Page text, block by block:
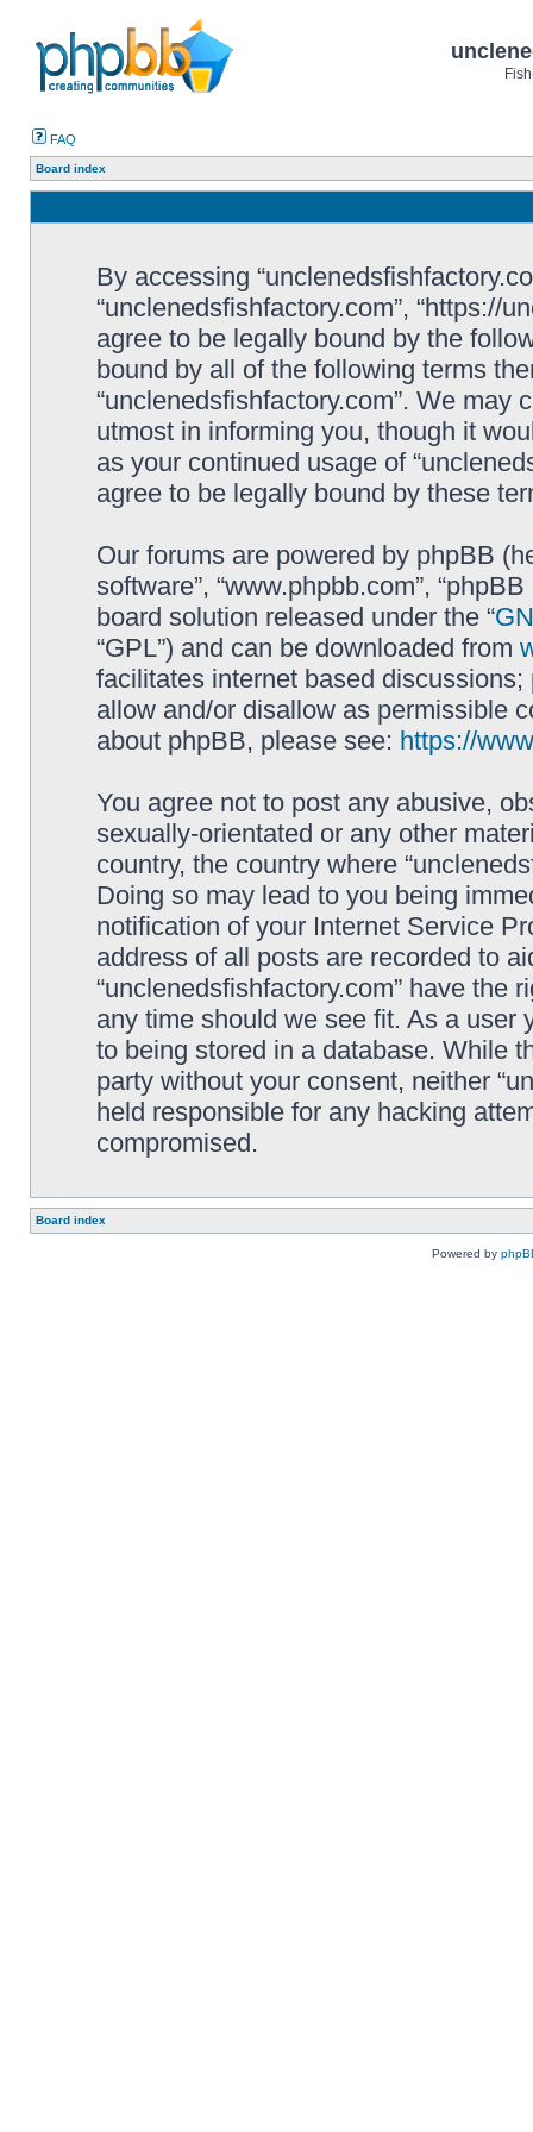
FAQ
Board index
By accessing
“unclenedsfishfactory.com”, “https://
agree to be legally bound by the
bound by all of the following terms
“unclenedsfishfactory.com”. We may
utmost in informing you, though it
as your continued usage of
agree to be legally bound by these
Our forums are powered by phpBB
software”, “www.phpbb.com”,
board solution released under the “
“GPL”) and can be downloaded from
facilitates internet based
allow and/or disallow as permissible
about phpBB, please see: https://
You agree not to post any abusive,
sexually-orientated or any other
country, the country where
Doing so may lead to you being
notification of your Internet Service
address of all posts are recorded to
“unclenedsfishfactory.com” have the
any time should we see fit. As a user
to being stored in a database. While
party without your consent, neither
held responsible for any hacking
compromised.
Board index
Powered by